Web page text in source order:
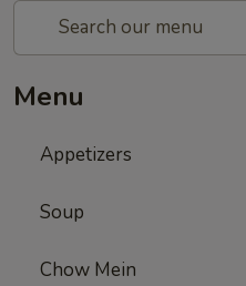
Menu
Appetizers
Soup
Chow Mein